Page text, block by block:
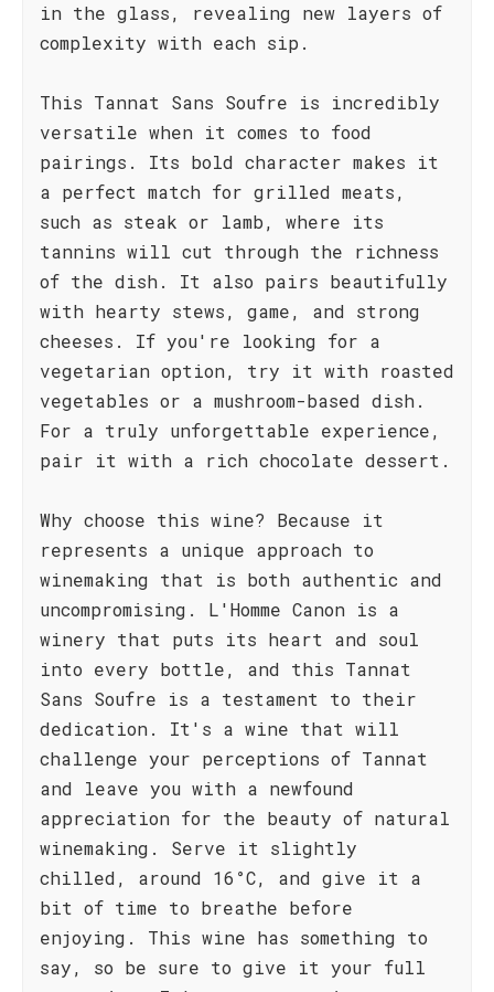
in the glass, revealing new layers of
complexity with each sip.
This Tannat Sans Soufre is incredibly
versatile when it comes to food
pairings. Its bold character makes it
a perfect match for grilled meats,
such as steak or lamb, where its
tannins will cut through the richness
of the dish. It also pairs beautifully
with hearty stews, game, and strong
cheeses. If you're looking for a
vegetarian option, try it with roasted
vegetables or a mushroom-based dish.
For a truly unforgettable experience,
pair it with a rich chocolate dessert.
Why choose this wine? Because it
represents a unique approach to
winemaking that is both authentic and
uncompromising. L'Homme Canon is a
winery that puts its heart and soul
into every bottle, and this Tannat
Sans Soufre is a testament to their
dedication. It's a wine that will
challenge your perceptions of Tannat
and leave you with a newfound
appreciation for the beauty of natural
winemaking. Serve it slightly
chilled, around 16°C, and give it a
bit of time to breathe before
enjoying. This wine has something to
say, so be sure to give it your full